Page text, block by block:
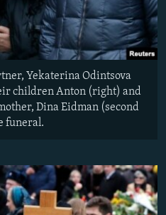
Yekaterina Odintsova
children Anton (right) and
Dina Eidman (second
funeral.